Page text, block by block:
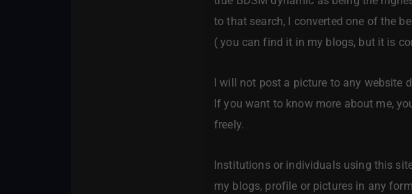
to that search, I converted one of the
( you can find it in my blogs, but it is
I will not post a picture to any
If you want to know more about me,
freely.
Institutions or individuals using this
my blogs, profile or pictures in any